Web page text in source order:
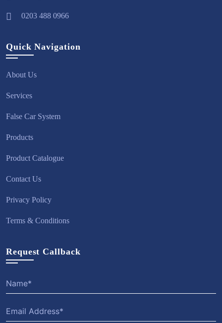
0203 488 0966
Quick Navigation
About Us
Services
False Car System
Products
Product Catalogue
Contact Us
Privacy Policy
Terms & Conditions
Request Callback